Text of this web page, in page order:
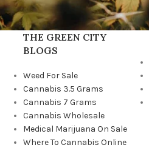
THE GREEN CITY
BLOGS
Weed For Sale
Cannabis 3.5 Grams
Cannabis 7 Grams
Cannabis Wholesale
Medical Marijuana On Sale
Where To Cannabis Online